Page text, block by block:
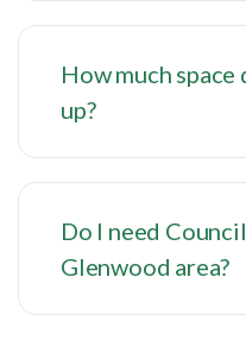
How much
up?
Do I need
Glenwood area?